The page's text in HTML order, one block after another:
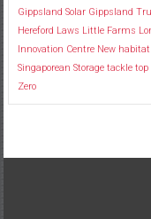
Gippsland Solar Gippsland
Hereford Laws Little Farms
Innovation Centre New habitat
Singaporean Storage tackle top
Zero